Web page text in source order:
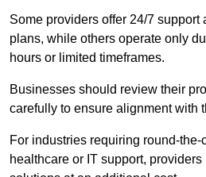
Some providers offer 24/7 support
plans, while others operate only
hours or limited timeframes.
Businesses should review their
carefully to ensure alignment with
For industries requiring round-
healthcare or IT support, providers